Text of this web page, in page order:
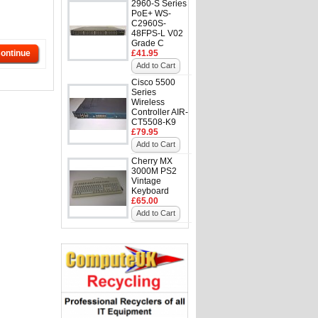
2960-S Series
PoE+ WS-
C2960S-
48FPS-L V02
Grade C
£41.95
Add to Cart
Cisco 5500
Series
Wireless
Controller AIR-
CT5508-K9
£79.95
Add to Cart
Cherry MX
3000M PS2
Vintage
Keyboard
£65.00
Add to Cart